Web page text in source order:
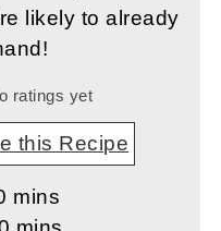
likely to already
ratings yet
this Recipe
minutes
mins
minutes